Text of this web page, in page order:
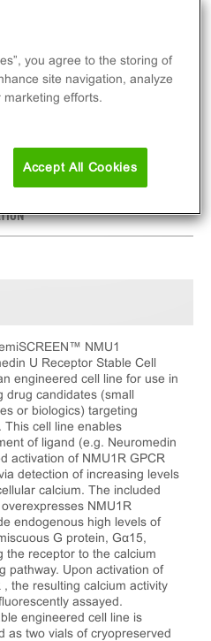
NMU1R (GPCR)
calcium.
of cryopreserved
NMU1
U Receptor Stable Cell
engineered cell line for use in
drug candidates (small
or biologics) targeting
This cell line enables
of ligand (e.g. Neuromedin
activation of NMU1R GPCR
detection of increasing levels
calcium. The included
NMU1R
endogenous high levels of
G protein, Gα15,
the receptor to the calcium
pathway. Upon activation of
, the resulting calcium activity
assayed.
engineered cell line is
as two vials of cryopreserved
you agree to the storing of
site navigation, analyze
efforts.
Accept All Cookies